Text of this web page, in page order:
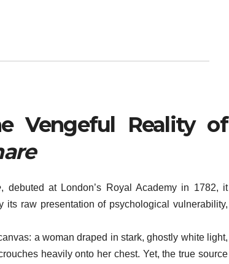
Vengeful Reality of
, debuted at London’s Royal Academy in 1782, it
raw presentation of psychological vulnerability,
a woman draped in stark, ghostly white light,
heavily onto her chest. Yet, the true source